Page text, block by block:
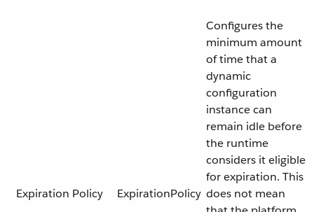
Expiration Policy ExpirationPolicy
Configures the
minimum amount
of time that a
dynamic
configuration
instance can
remain idle before
the runtime
considers it eligible
for expiration. This
does not mean